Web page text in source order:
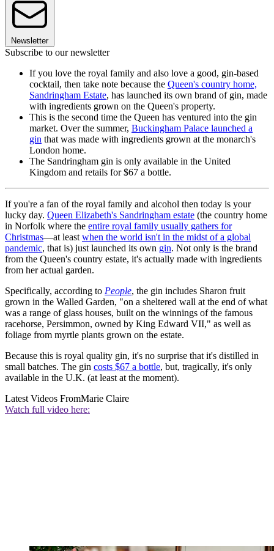
Newsletter
Subscribe to our newsletter
If you love the royal family and also love a good, gin-based
cocktail, then take note because the Queen's country home,
Sandringham Estate, has launched its own brand of gin, made
with ingredients grown on the Queen's property.
This is the second time the Queen has ventured into the gin
market. Over the summer, Buckingham Palace launched a
gin that was made with ingredients grown at the monarch's
London home.
The Sandringham gin is only available in the United
Kingdom and retails for $67 a bottle.
If you're a fan of the royal family and alcohol then today is your
lucky day. Queen Elizabeth's Sandringham estate (the country home
in Norfolk where the entire royal family usually gathers for
Christmas—at least when the world isn't in the midst of a global
pandemic, that is) just launched its own gin. Not only is the brand
from the Queen's country estate, it's actually made with ingredients
from her actual garden.
Specifically, according to People, the gin includes Sharon fruit
grown in the Walled Garden, "on a sheltered wall at the end of what
was a range of glass houses, built on the winnings of the famous
racehorse, Persimmon, owned by King Edward VII," as well as
foliage from myrtle plants grown on the estate.
Because this is royal quality gin, it's no surprise that it's distilled in
small batches. The gin costs $67 a bottle, but, tragically, it's only
available in the U.K. (at least at the moment).
Latest Videos FromMarie Claire
Watch full video here: